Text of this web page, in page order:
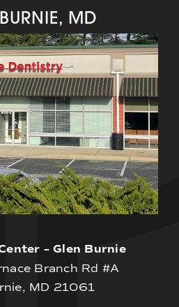
MD
– Glen Burnie
Branch Rd #A
MD 21061